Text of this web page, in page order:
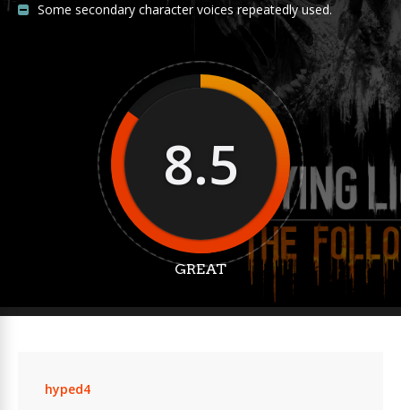
Some secondary character voices repeatedly used.
8.5
GREAT
hyped4